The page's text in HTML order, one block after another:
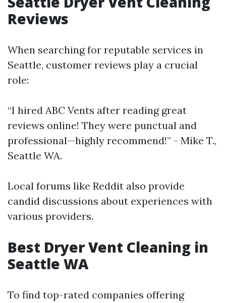
Reviews
When searching for reputable services in
Seattle, customer reviews play a crucial
role:
“I hired ABC Vents after reading great
reviews online! They were punctual and
professional—highly recommend!” - Mike T.,
Seattle WA.
Local forums like Reddit also provide
candid discussions about experiences with
various providers.
Best Dryer Vent Cleaning in
Seattle WA
To find top-rated companies offering